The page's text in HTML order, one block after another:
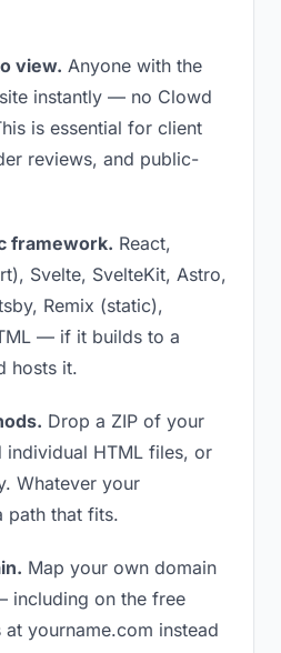
view. Anyone with the
instantly — no Clowd
is essential for client
reviews, and public-
framework. React,
Svelte, SvelteKit, Astro,
Remix (static),
— if it builds to a
hosts it.
Drop a ZIP of your
HTML files, or
Whatever your
path that fits.
Map your own domain
including on the free
yourname.com instead